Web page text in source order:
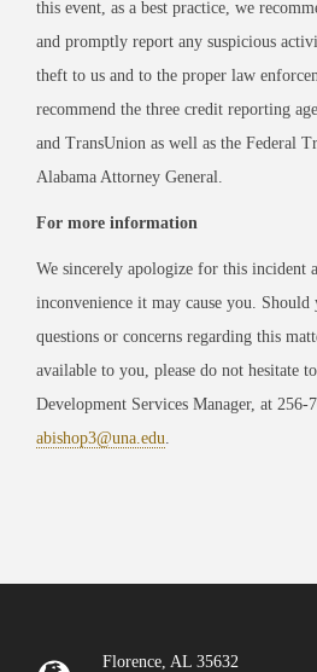
this event, as a best practice, we
and promptly report any suspicious
theft to us and to the proper law
recommend the three credit reporting
and TransUnion as well as the Federal
Alabama Attorney General.
For more information
We sincerely apologize for this incident
inconvenience it may cause you.
questions or concerns regarding this
available to you, please do not hesitate
Development Services Manager, at 256-
abishop3@una.edu.
Florence, AL 35632